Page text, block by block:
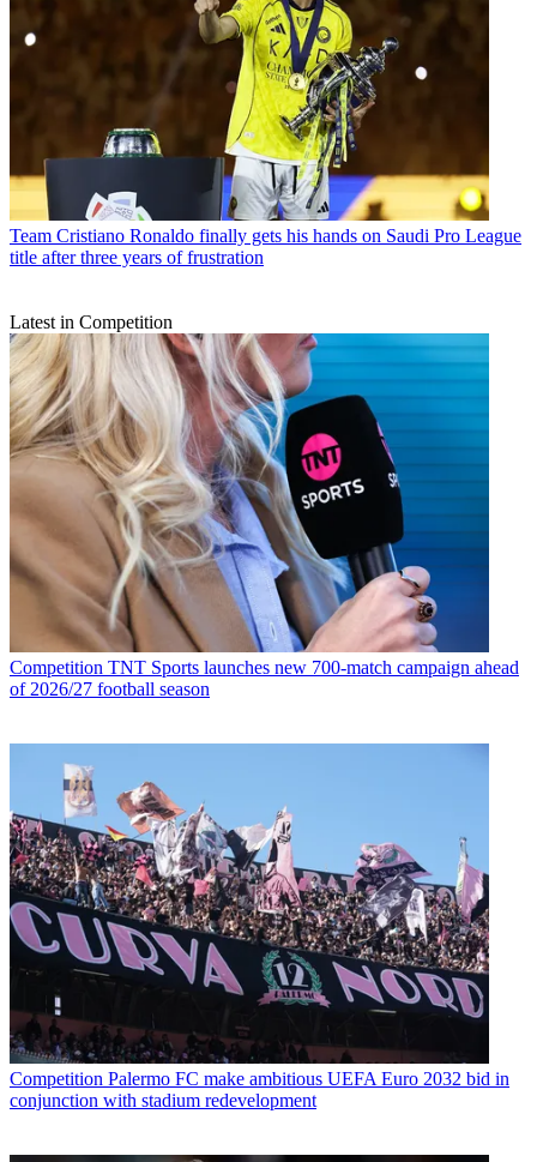
Team Cristiano Ronaldo finally gets his hands on Saudi Pro League
title after three years of frustration
Latest in Competition
Competition TNT Sports launches new 700-match campaign ahead
of 2026/27 football season
Competition Palermo FC make ambitious UEFA Euro 2032 bid in
conjunction with stadium redevelopment